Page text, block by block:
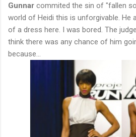
Gunnar commited the sin of "fallen
world of Heidi this is unforgivable. He
of a dress here. I was bored. The
think there was any chance of him
because...